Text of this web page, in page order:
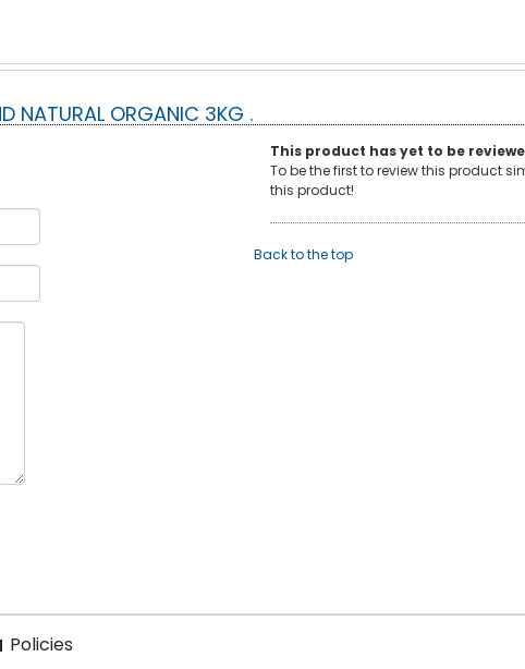
ORGANIC 3KG .
This product has yet to be
To be the first to review this product
this product!
Back to the top
Policies